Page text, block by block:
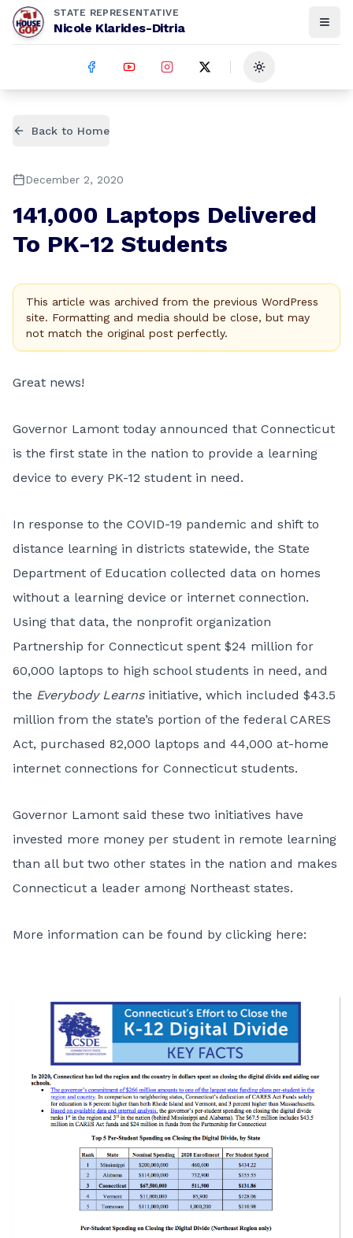
STATE REPRESENTATIVE
Nicole Klarides-Ditria
Toggle theme
Back to Home
December 2, 2020
141,000 Laptops Delivered
To PK-12 Students
This article was archived from the previous WordPress
site. Formatting and media should be close, but may
not match the original post perfectly.
Great news!
Governor Lamont today announced that Connecticut
is the first state in the nation to provide a learning
device to every PK-12 student in need.
In response to the COVID-19 pandemic and shift to
distance learning in districts statewide, the State
Department of Education collected data on homes
without a learning device or internet connection.
Using that data, the nonprofit organization
Partnership for Connecticut spent $24 million for
60,000 laptops to high school students in need, and
the Everybody Learnsinitiative, which included $43.5
million from the state’s portion of the federal CARES
Act, purchased 82,000 laptops and 44,000 at-home
internet connections for Connecticut students.
Governor Lamont said these two initiatives have
invested more money per student in remote learning
than all but two other states in the nation and makes
Connecticut a leader among Northeast states.
More information can be found by clicking here: